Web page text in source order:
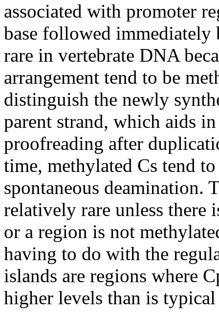
associated with promoter
base followed immediately
rare in vertebrate DNA
arrangement tend to be
distinguish the newly
parent strand, which aids
proofreading after
time, methylated Cs tend
spontaneous deamination.
relatively rare unless there
or a region is not
having to do with the
islands are regions where
higher levels than is